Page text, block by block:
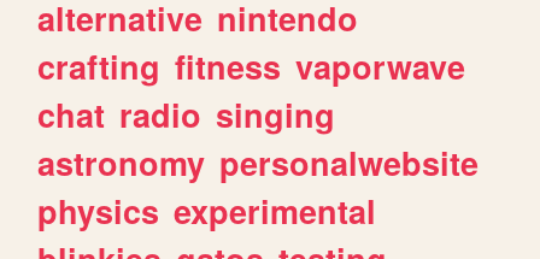
alternative nintendo
crafting fitness vaporwave
chat radio singing
astronomy personalwebsite
physics experimental